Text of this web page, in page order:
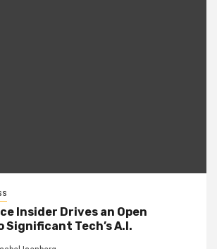
Insider Drives an Open
Tech’s A.I.